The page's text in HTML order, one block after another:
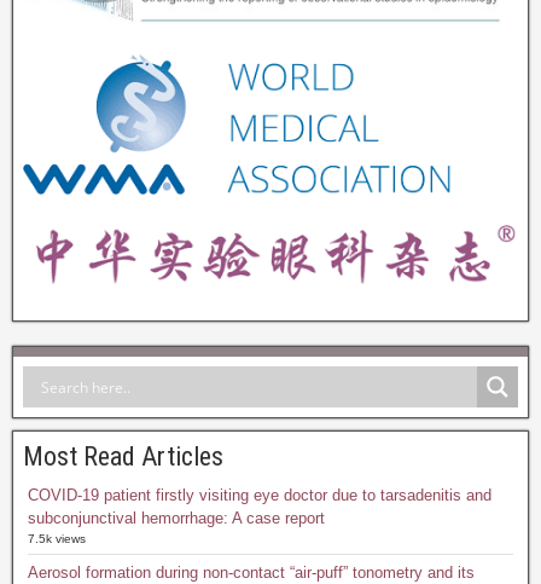
Most Read Articles
COVID-19 patient firstly visiting eye doctor due to tarsadenitis and
subconjunctival hemorrhage: A case report
7.5k views
Aerosol formation during non-contact “air-puff” tonometry and its